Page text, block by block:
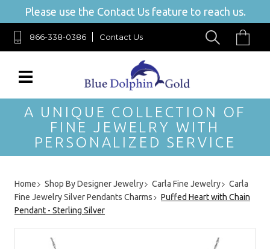
Please use the Contact Us feature to reach us.
866-338-0386 Contact Us
A UNIQUE COLLECTION OF
FINE JEWELRY WITH
PERSONALIZED SERVICE
Home Shop By Designer Jewelry Carla Fine Jewelry
Carla
Fine Jewelry Silver Pendants Charms
Puffed Heart with Chain
Pendant - Sterling Silver